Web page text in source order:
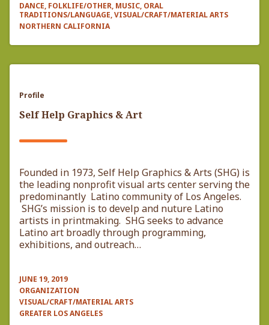
DANCE, FOLKLIFE/OTHER, MUSIC, ORAL
TRADITIONS/LANGUAGE, VISUAL/CRAFT/MATERIAL ARTS
NORTHERN CALIFORNIA
Profile
Self Help Graphics & Art
Founded in 1973, Self Help Graphics & Arts (SHG) is
the leading nonprofit visual arts center serving the
predominantly Latino community of Los Angeles.
SHG’s mission is to develp and nuture Latino
artists in printmaking. SHG seeks to advance
Latino art broadly through programming,
exhibitions, and outreach…
JUNE 19, 2019
ORGANIZATION
VISUAL/CRAFT/MATERIAL ARTS
GREATER LOS ANGELES